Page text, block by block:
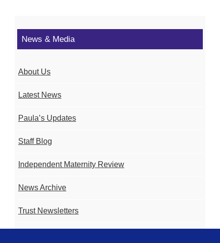
News & Media
About Us
Latest News
Paula’s Updates
Staff Blog
Independent Maternity Review
News Archive
Trust Newsletters